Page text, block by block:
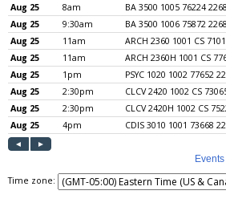
Time zone: